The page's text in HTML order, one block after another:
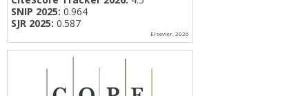
SNIP 2025: 0.964
SJR 2025: 0.587
Elsevier, 2026